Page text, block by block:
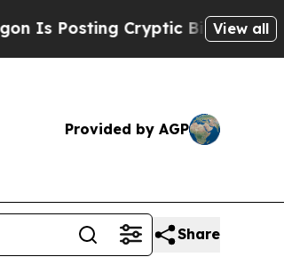
Cryptic Biblical Messages on
View all
Provided by AGP
Share